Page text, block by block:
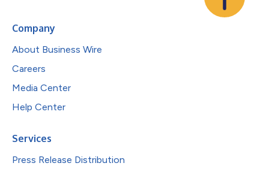
Company
About Business Wire
Careers
Media Center
Help Center
Services
Press Release Distribution